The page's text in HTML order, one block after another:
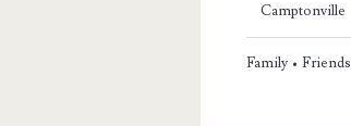
Camptonville
Family • Friends